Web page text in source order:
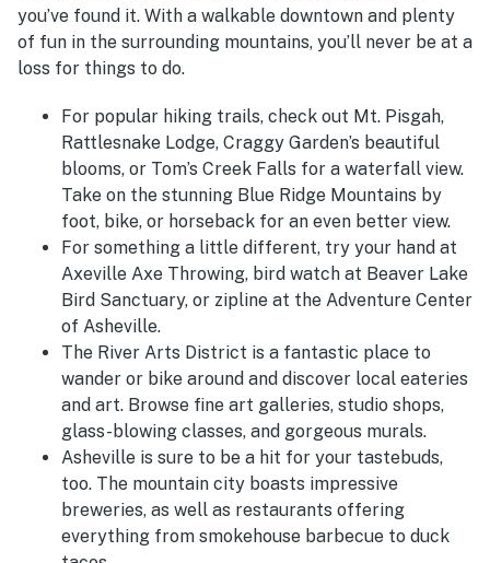
you’ve found it. With a walkable downtown and plenty
of fun in the surrounding mountains, you’ll never be at a
loss for things to do.
For popular hiking trails, check out Mt. Pisgah,
Rattlesnake Lodge, Craggy Garden’s beautiful
blooms, or Tom’s Creek Falls for a waterfall view.
Take on the stunning Blue Ridge Mountains by
foot, bike, or horseback for an even better view.
For something a little different, try your hand at
Axeville Axe Throwing, bird watch at Beaver Lake
Bird Sanctuary, or zipline at the Adventure Center
of Asheville.
The River Arts District is a fantastic place to
wander or bike around and discover local eateries
and art. Browse fine art galleries, studio shops,
glass-blowing classes, and gorgeous murals.
Asheville is sure to be a hit for your tastebuds,
too. The mountain city boasts impressive
breweries, as well as restaurants offering
everything from smokehouse barbecue to duck